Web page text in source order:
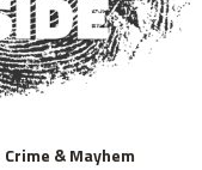
Crime & Mayhem